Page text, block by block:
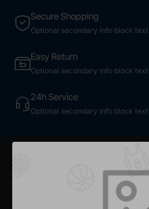
Secure Shopping
Optional secondary info block text
Easy Return
Optional secondary info block text
24h Service
Optional secondary info block text